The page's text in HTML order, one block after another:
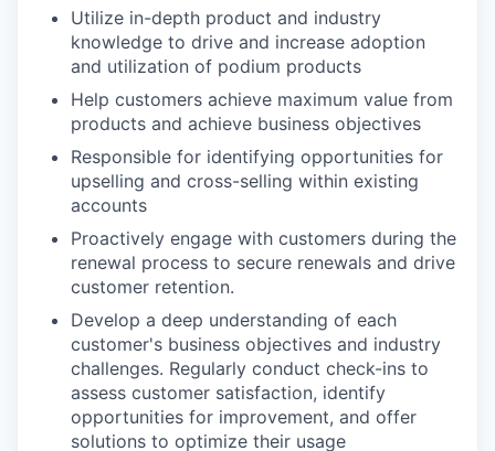
Utilize in-depth product and industry
knowledge to drive and increase adoption
and utilization of podium products
Help customers achieve maximum value from
products and achieve business objectives
Responsible for identifying opportunities for
upselling and cross-selling within existing
accounts
Proactively engage with customers during the
renewal process to secure renewals and drive
customer retention.
Develop a deep understanding of each
customer's business objectives and industry
challenges. Regularly conduct check-ins to
assess customer satisfaction, identify
opportunities for improvement, and offer
solutions to optimize their usage